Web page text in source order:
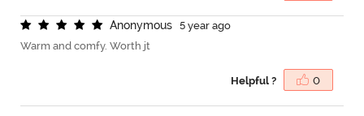
Anonymous
5 year ago
Warm and comfy. Worth jt
Helpful ? 0